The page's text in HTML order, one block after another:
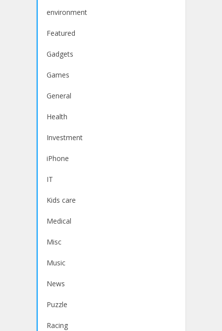
environment
Featured
Gadgets
Games
General
Health
Investment
iPhone
IT
Kids care
Medical
Misc
Music
News
Puzzle
Racing